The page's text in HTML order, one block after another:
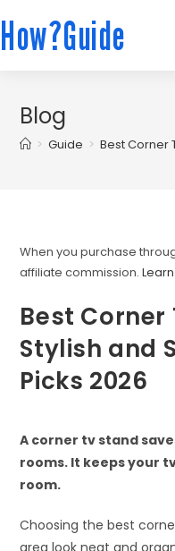
How?Guide
Blog
> Guide > Best Corner
When you purchase
affiliate commission.
Best Corner
Stylish and
Picks 2026
A corner tv stand
rooms. It keeps your
room.
Choosing the best
area look neat and